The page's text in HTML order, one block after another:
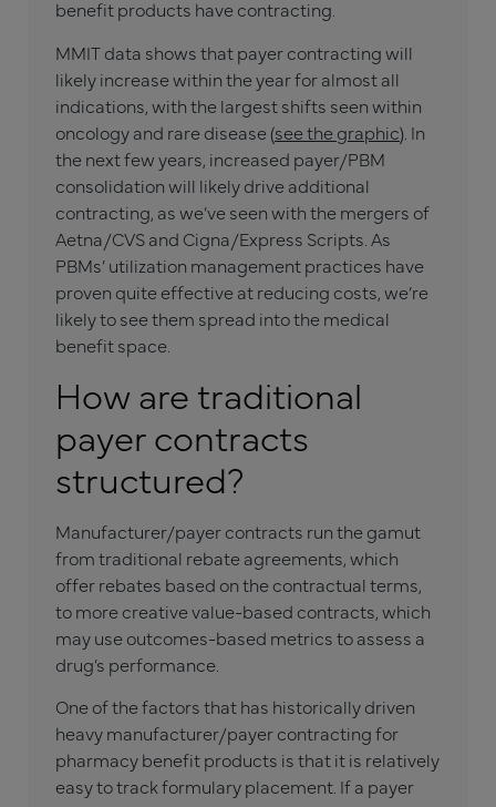
benefit products have contracting.
MMIT data shows that payer contracting will
likely increase within the year for almost all
indications, with the largest shifts seen within
oncology and rare disease (see the graphic). In
the next few years, increased payer/PBM
consolidation will likely drive additional
contracting, as we’ve seen with the mergers of
Aetna/CVS and Cigna/Express Scripts. As
PBMs’ utilization management practices have
proven quite effective at reducing costs, we’re
likely to see them spread into the medical
benefit space.
How are traditional
payer contracts
structured?
Manufacturer/payer contracts run the gamut
from traditional rebate agreements, which
offer rebates based on the contractual terms,
to more creative value-based contracts, which
may use outcomes-based metrics to assess a
drug’s performance.
One of the factors that has historically driven
heavy manufacturer/payer contracting for
pharmacy benefit products is that it is relatively
easy to track formulary placement. If a payer